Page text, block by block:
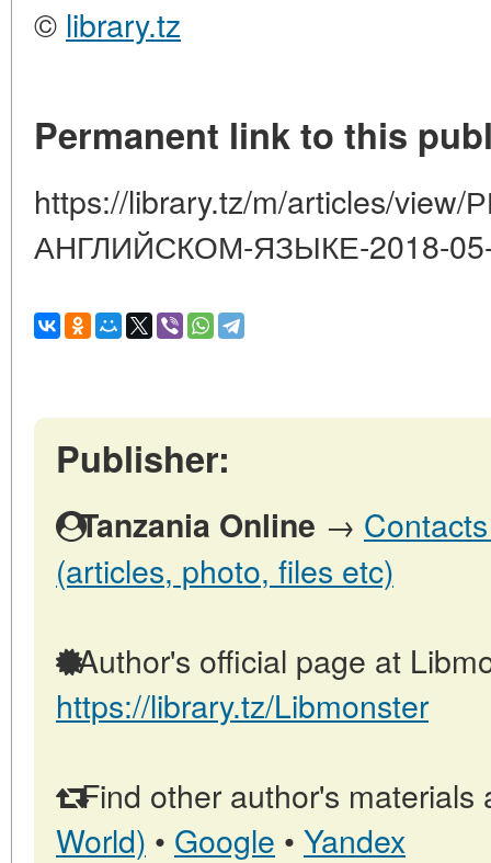
© library.tz
Permanent link to this
https://library.tz/m/articles/
АНГЛИЙСКОМ-ЯЗЫКЕ-2018-
Publisher:
Tanzania Online →
(articles, photo, files etc)
Author's official page at
https://library.tz/Libmonster
Find other author's materials
World) • Google • Yandex